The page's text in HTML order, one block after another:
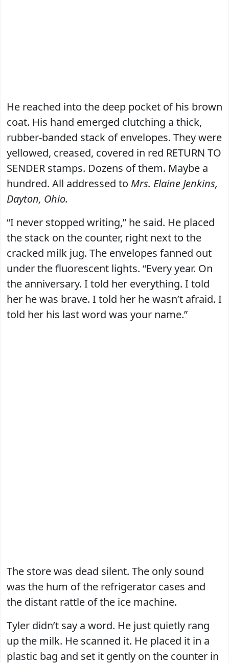
He reached into the deep pocket of his brown
coat. His hand emerged clutching a thick,
rubber-banded stack of envelopes. They were
yellowed, creased, covered in red RETURN TO
SENDER stamps. Dozens of them. Maybe a
hundred. All addressed to Mrs. Elaine Jenkins,
Dayton, Ohio.
“I never stopped writing,” he said. He placed
the stack on the counter, right next to the
cracked milk jug. The envelopes fanned out
under the fluorescent lights. “Every year. On
the anniversary. I told her everything. I told
her he was brave. I told her he wasn’t afraid. I
told her his last word was your name.”
The store was dead silent. The only sound
was the hum of the refrigerator cases and
the distant rattle of the ice machine.
Tyler didn’t say a word. He just quietly rang
up the milk. He scanned it. He placed it in a
plastic bag and set it gently on the counter in